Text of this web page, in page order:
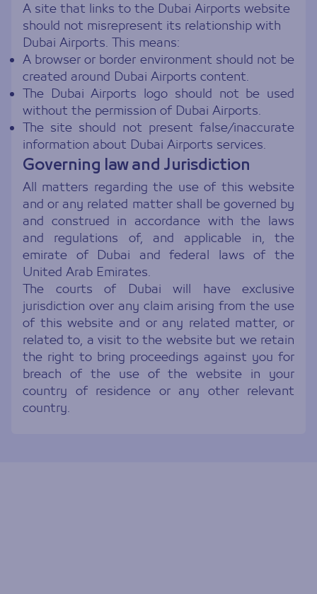
A site that links to the Dubai Airports website
should not misrepresent its relationship with
Dubai Airports. This means:
A browser or border environment should not be
created around Dubai Airports content.
The Dubai Airports logo should not be used
without the permission of Dubai Airports.
The site should not present false/inaccurate
information about Dubai Airports services.
Governing law and Jurisdiction
All matters regarding the use of this website
and or any related matter shall be governed by
and construed in accordance with the laws
and regulations of, and applicable in, the
emirate of Dubai and federal laws of the
United Arab Emirates.
The courts of Dubai will have exclusive
jurisdiction over any claim arising from the use
of this website and or any related matter, or
related to, a visit to the website but we retain
the right to bring proceedings against you for
breach of the use of the website in your
country of residence or any other relevant
country.